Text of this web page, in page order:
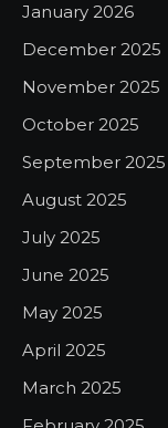
January 2026
December 2025
November 2025
October 2025
September 2025
August 2025
July 2025
June 2025
May 2025
April 2025
March 2025